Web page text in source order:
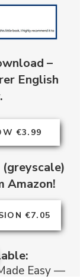
–
English
€3.99
Amazon!
€7.05
Easy —